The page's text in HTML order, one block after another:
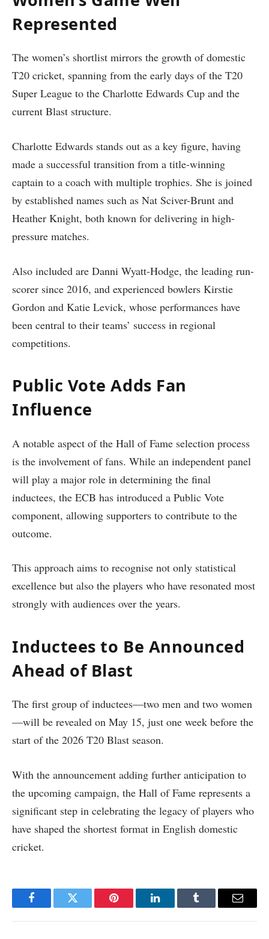
Represented
The women’s shortlist mirrors the growth of domestic
T20 cricket, spanning from the early days of the T20
Super League to the Charlotte Edwards Cup and the
current Blast structure.
Charlotte Edwards stands out as a key figure, having
made a successful transition from a title-winning
captain to a coach with multiple trophies. She is joined
by established names such as Nat Sciver-Brunt and
Heather Knight, both known for delivering in high-
pressure matches.
Also included are Danni Wyatt-Hodge, the leading run-
scorer since 2016, and experienced bowlers Kirstie
Gordon and Katie Levick, whose performances have
been central to their teams’ success in regional
competitions.
Public Vote Adds Fan
Influence
A notable aspect of the Hall of Fame selection process
is the involvement of fans. While an independent panel
will play a major role in determining the final
inductees, the ECB has introduced a Public Vote
component, allowing supporters to contribute to the
outcome.
This approach aims to recognise not only statistical
excellence but also the players who have resonated most
strongly with audiences over the years.
Inductees to Be Announced
Ahead of Blast
The first group of inductees—two men and two women
—will be revealed on May 15, just one week before the
start of the 2026 T20 Blast season.
With the announcement adding further anticipation to
the upcoming campaign, the Hall of Fame represents a
significant step in celebrating the legacy of players who
have shaped the shortest format in English domestic
cricket.
FacebookTwitter Pinterest LinkedInTumblr Email